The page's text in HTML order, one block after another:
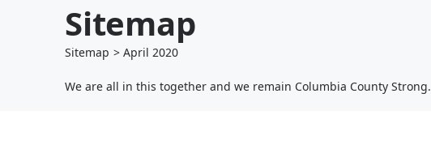
Sitemap
Sitemap > April 2020
We are all in this together and we remain Columbia County Strong.